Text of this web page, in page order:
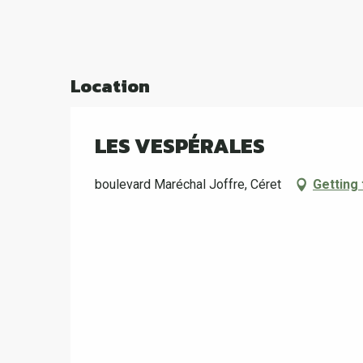
Location
LES VESPÉRALES
boulevard Maréchal Joffre, Céret Getting